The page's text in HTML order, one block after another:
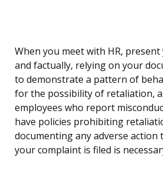
When you meet with HR, present
and factually, relying on your
to demonstrate a pattern of
for the possibility of retaliation,
employees who report
have policies prohibiting
documenting any adverse action
your complaint is filed is